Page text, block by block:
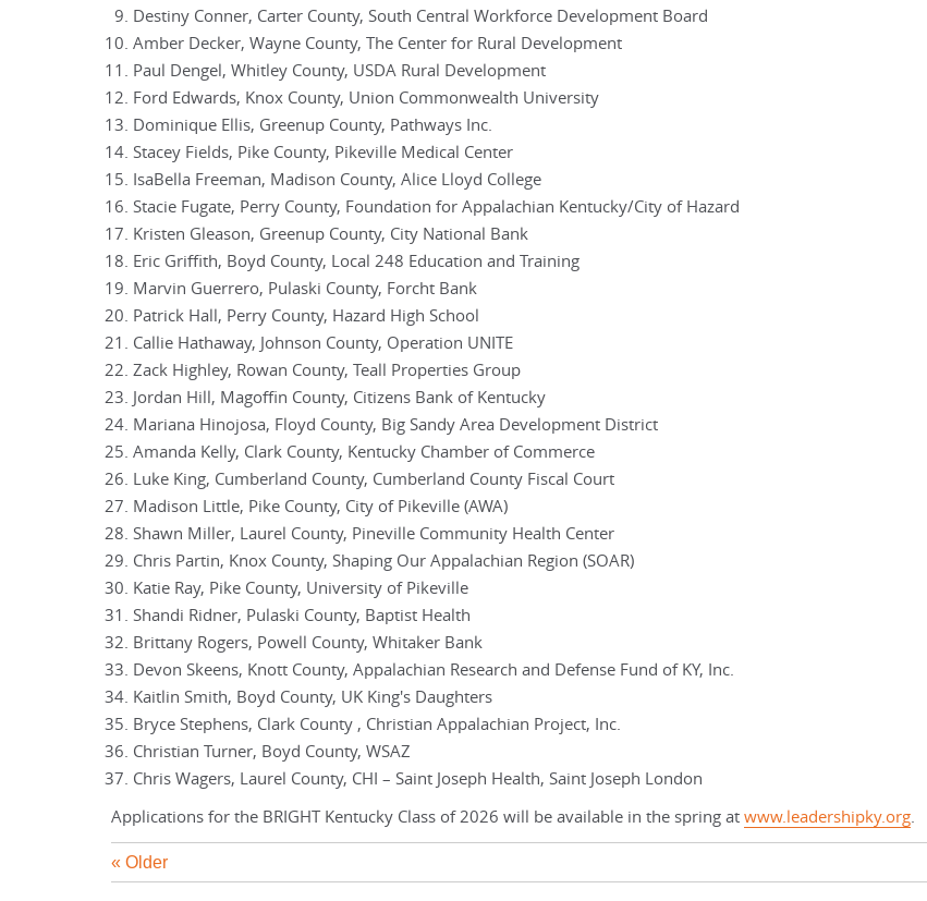
Destiny Conner, Carter County, South Central Workforce Development Board
Amber Decker, Wayne County, The Center for Rural Development
Paul Dengel, Whitley County, USDA Rural Development
Ford Edwards, Knox County, Union Commonwealth University
Dominique Ellis, Greenup County, Pathways Inc.
Stacey Fields, Pike County, Pikeville Medical Center
IsaBella Freeman, Madison County, Alice Lloyd College
Stacie Fugate, Perry County, Foundation for Appalachian Kentucky/City of Hazard
Kristen Gleason, Greenup County, City National Bank
Eric Griffith, Boyd County, Local 248 Education and Training
Marvin Guerrero, Pulaski County, Forcht Bank
Patrick Hall, Perry County, Hazard High School
Callie Hathaway, Johnson County, Operation UNITE
Zack Highley, Rowan County, Teall Properties Group
Jordan Hill, Magoffin County, Citizens Bank of Kentucky
Mariana Hinojosa, Floyd County, Big Sandy Area Development District
Amanda Kelly, Clark County, Kentucky Chamber of Commerce
Luke King, Cumberland County, Cumberland County Fiscal Court
Madison Little, Pike County, City of Pikeville (AWA)
Shawn Miller, Laurel County, Pineville Community Health Center
Chris Partin, Knox County, Shaping Our Appalachian Region (SOAR)
Katie Ray, Pike County, University of Pikeville
Shandi Ridner, Pulaski County, Baptist Health
Brittany Rogers, Powell County, Whitaker Bank
Devon Skeens, Knott County, Appalachian Research and Defense Fund of KY, Inc.
Kaitlin Smith, Boyd County, UK King's Daughters
Bryce Stephens, Clark County , Christian Appalachian Project, Inc.
Christian Turner, Boyd County, WSAZ
Chris Wagers, Laurel County, CHI – Saint Joseph Health, Saint Joseph London
Applications for the BRIGHT Kentucky Class of 2026 will be available in the spring at www.leadershipky.org.
« Older